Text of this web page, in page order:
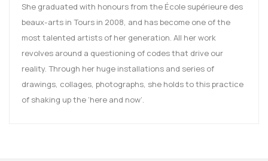
She graduated with honours from the École supérieure des
beaux-arts in Tours in 2008, and has become one of the
most talented artists of her generation. All her work
revolves around a questioning of codes that drive our
reality. Through her huge installations and series of
drawings, collages, photographs, she holds to this practice
of shaking up the ‘here and now’.